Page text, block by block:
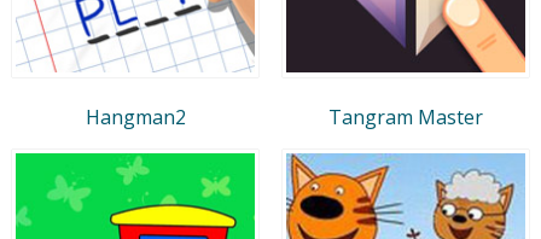
Hangman2 Tangram Master